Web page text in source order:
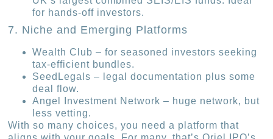
for hands-off investors.
7. Niche and Emerging Platforms
Wealth Club – for seasoned investors seeking
tax-efficient bundles.
SeedLegals – legal documentation plus some
deal flow.
Angel Investment Network – huge network, but
less vetting.
With so many choices, you need a platform that